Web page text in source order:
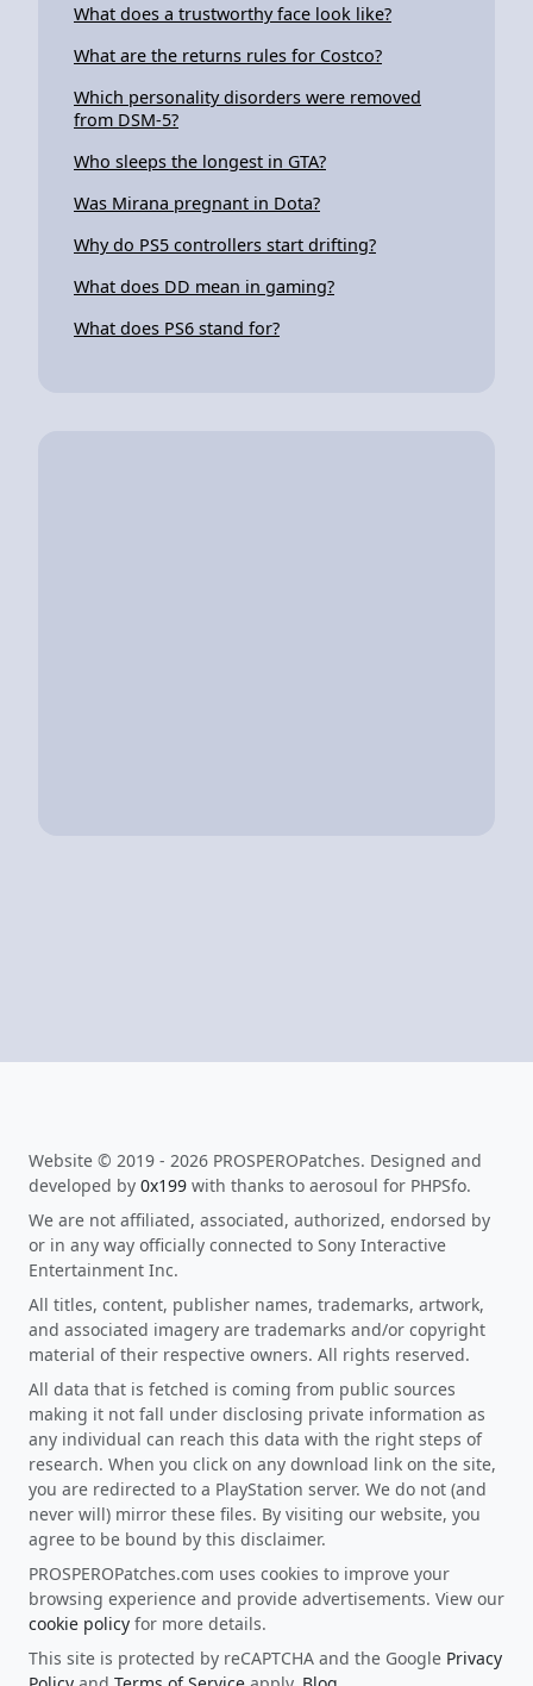
What does a trustworthy face look like?
What are the returns rules for Costco?
Which personality disorders were removed
from DSM-5?
Who sleeps the longest in GTA?
Was Mirana pregnant in Dota?
Why do PS5 controllers start drifting?
What does DD mean in gaming?
What does PS6 stand for?
Website © 2019 - 2026 PROSPEROPatches. Designed and
developed by 0x199 with thanks to aerosoul for PHPSfo.
We are not affiliated, associated, authorized, endorsed by
or in any way officially connected to Sony Interactive
Entertainment Inc.
All titles, content, publisher names, trademarks, artwork,
and associated imagery are trademarks and/or copyright
material of their respective owners. All rights reserved.
All data that is fetched is coming from public sources
making it not fall under disclosing private information as
any individual can reach this data with the right steps of
research. When you click on any download link on the site,
you are redirected to a PlayStation server. We do not (and
never will) mirror these files. By visiting our website, you
agree to be bound by this disclaimer.
PROSPEROPatches.com uses cookies to improve your
browsing experience and provide advertisements. View our
cookie policy for more details.
This site is protected by reCAPTCHA and the Google Privacy